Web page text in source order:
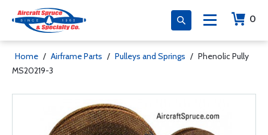
0
Home / Airframe Parts / Pulleys and Springs / Phenolic Pully
MS20219-3